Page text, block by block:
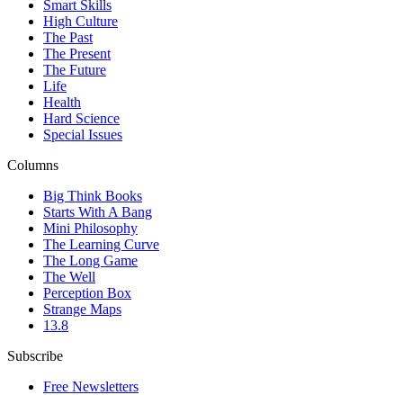
Smart Skills
High Culture
The Past
The Present
The Future
Life
Health
Hard Science
Special Issues
Columns
Big Think Books
Starts With A Bang
Mini Philosophy
The Learning Curve
The Long Game
The Well
Perception Box
Strange Maps
13.8
Subscribe
Free Newsletters